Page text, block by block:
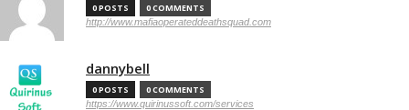
0 POSTS 0 COMMENTS
http://www.mafiaoperateddeathsquad.com
dannybell
0 POSTS 0 COMMENTS
https://www.quirinussoft.com/services